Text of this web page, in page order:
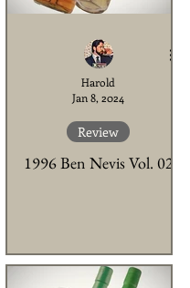
1996 Ben Nevis Vol. 02
Review
Harold
Jan 8, 2024